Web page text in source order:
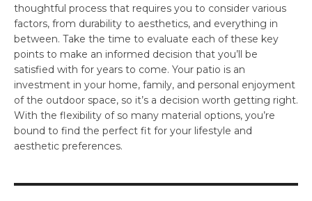
thoughtful process that requires you to consider various
factors, from durability to aesthetics, and everything in
between. Take the time to evaluate each of these key
points to make an informed decision that you’ll be
satisfied with for years to come. Your patio is an
investment in your home, family, and personal enjoyment
of the outdoor space, so it’s a decision worth getting right.
With the flexibility of so many material options, you’re
bound to find the perfect fit for your lifestyle and
aesthetic preferences.